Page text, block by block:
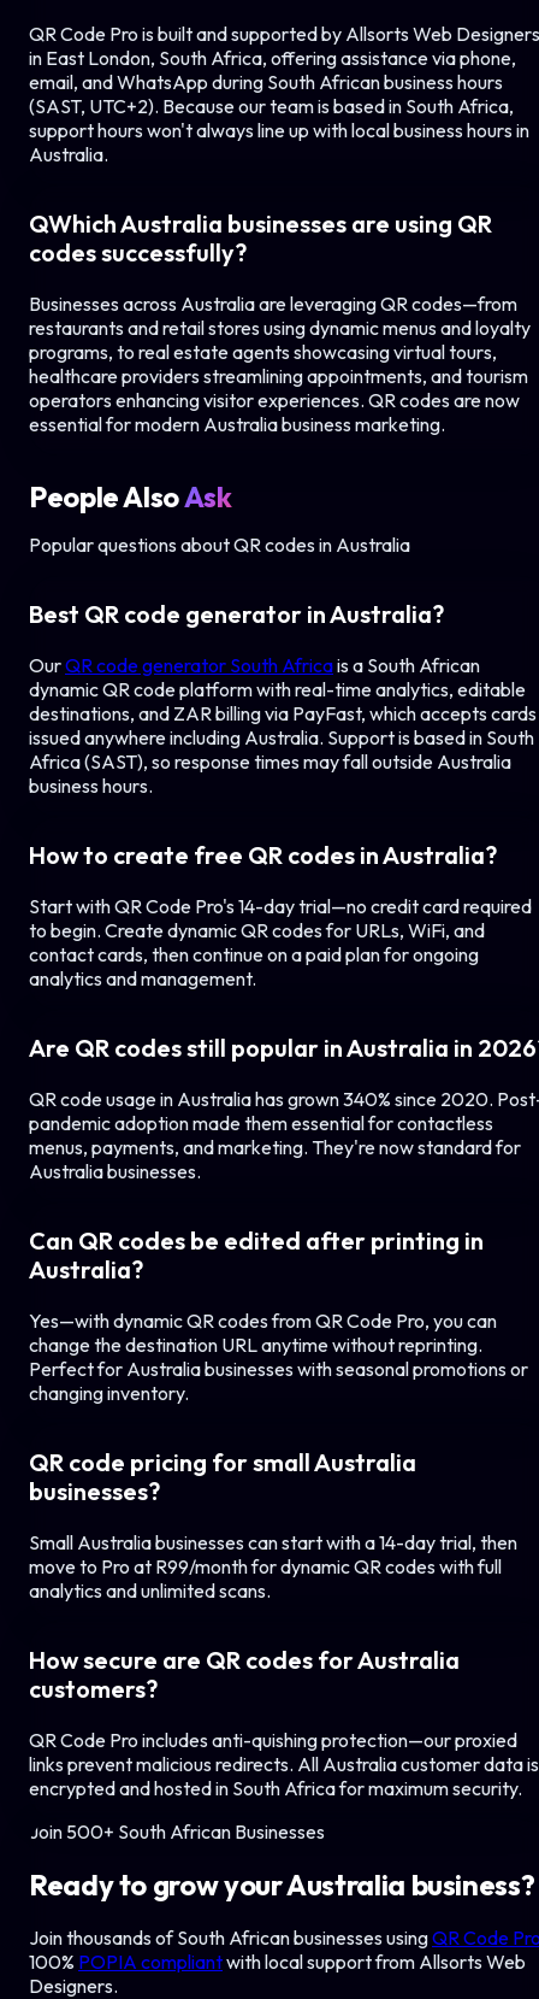
QR Code Pro is built and supported by Allsorts Web Designers
in East London, South Africa, offering assistance via phone,
email, and WhatsApp during South African business hours
(SAST, UTC+2). Because our team is based in South Africa,
support hours won't always line up with local business hours in
Australia.
QWhichAustralia businesses are using QR
codes successfully?
Businesses across Australiaare leveraging QR codes—from
restaurants and retail stores using dynamic menus and loyalty
programs, to real estate agents showcasing virtual tours,
healthcare providers streamlining appointments, and tourism
operators enhancing visitor experiences. QR codes are now
essential for modern Australiabusiness marketing.
People AlsoAsk
Popular questions about QR codes in Australia
Best QR code generator inAustralia?
OurQR code generator South Africais a South African
dynamic QR code platform with real-time analytics, editable
destinations, and ZAR billing via PayFast, which accepts cards
issued anywhere including Australia. Support is based in South
Africa (SAST), so response times may fall outside Australia
business hours.
How to create free QR codes inAustralia?
Start with QR Code Pro's 14-day trial—no credit card required
to begin. Create dynamic QR codes for URLs, WiFi, and
contact cards, then continue on a paid plan for ongoing
analytics and management.
Are QR codes still popular inAustralia in
QR code usage in Australiahas grown 340% since 2020.
pandemic adoption made them essential for contactless
menus, payments, and marketing. They're now standard for
Australiabusinesses.
Can QR codes be edited after printing in
Australia?
Yes—with dynamic QR codes from QR Code Pro, you can
change the destination URL anytime without reprinting.
Perfect for Australiabusinesses with seasonal promotions or
changing inventory.
QR code pricing for smallAustralia
businesses?
Small Australiabusinesses can start with a 14-day trial, then
move to Pro at R99/month for dynamic QR codes with full
analytics and unlimited scans.
How secure are QR codes forAustralia
customers?
QR Code Pro includes anti-quishing protection—our proxied
links prevent malicious redirects. All Australiacustomer data is
encrypted and hosted in South Africa for maximum security.
Join 500+ South African Businesses
Ready to grow yourAustralia business?
Join thousands of South African businesses usingQR Code
100% POPIA compliantwith local support from Allsorts Web
Designers.